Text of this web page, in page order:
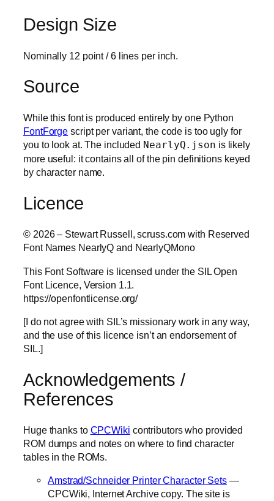
Design Size
Nominally 12 point / 6 lines per inch.
Source
While this font is produced entirely by one Python
FontForge script per variant, the code is too ugly for
you to look at. The included NearlyQ.json is likely
more useful: it contains all of the pin definitions keyed
by character name.
Licence
© 2026 – Stewart Russell, scruss.com with Reserved
Font Names NearlyQ and NearlyQMono
This Font Software is licensed under the SIL Open
Font Licence, Version 1.1.
https://openfontlicense.org/
[I do not agree with SIL’s missionary work in any way,
and the use of this licence isn’t an endorsement of
SIL.]
Acknowledgements /
References
Huge thanks to CPCWiki contributors who provided
ROM dumps and notes on where to find character
tables in the ROMs.
Amstrad/Schneider Printer Character Sets —
CPCWiki, Internet Archive copy. The site is